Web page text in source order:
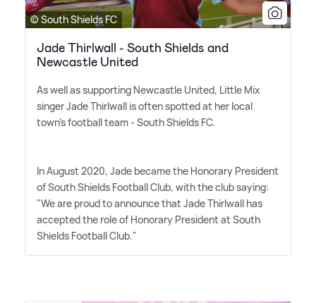
© South Shields FC
Jade Thirlwall - South Shields and
Newcastle United
As well as supporting Newcastle United, Little Mix
singer Jade Thirlwall is often spotted at her local
town's football team - South Shields FC.
In August 2020, Jade became the Honorary President
of South Shields Football Club, with the club saying:
"We are proud to announce that Jade Thirlwall has
accepted the role of Honorary President at South
Shields Football Club."